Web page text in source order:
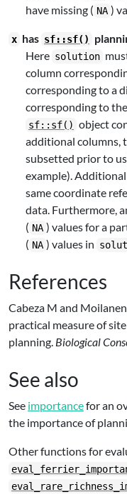
have missing ( NA )
x has sf::sf()
Here solution
column
corresponding to a
corresponding to
sf::sf() object
additional columns,
subsetted prior to
example).
same coordinate
data. Furthermore,
( NA ) values for a
( NA ) values in
References
Cabeza M and
practical measure of
planning. Biological
See also
See importancefor an
the importance of
Other functions for